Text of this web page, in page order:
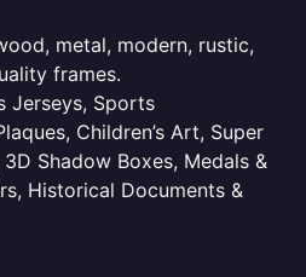
metal, modern, rustic,
frames.
Jerseys, Sports
Children’s Art, Super
Shadow Boxes, Medals &
Historical Documents &